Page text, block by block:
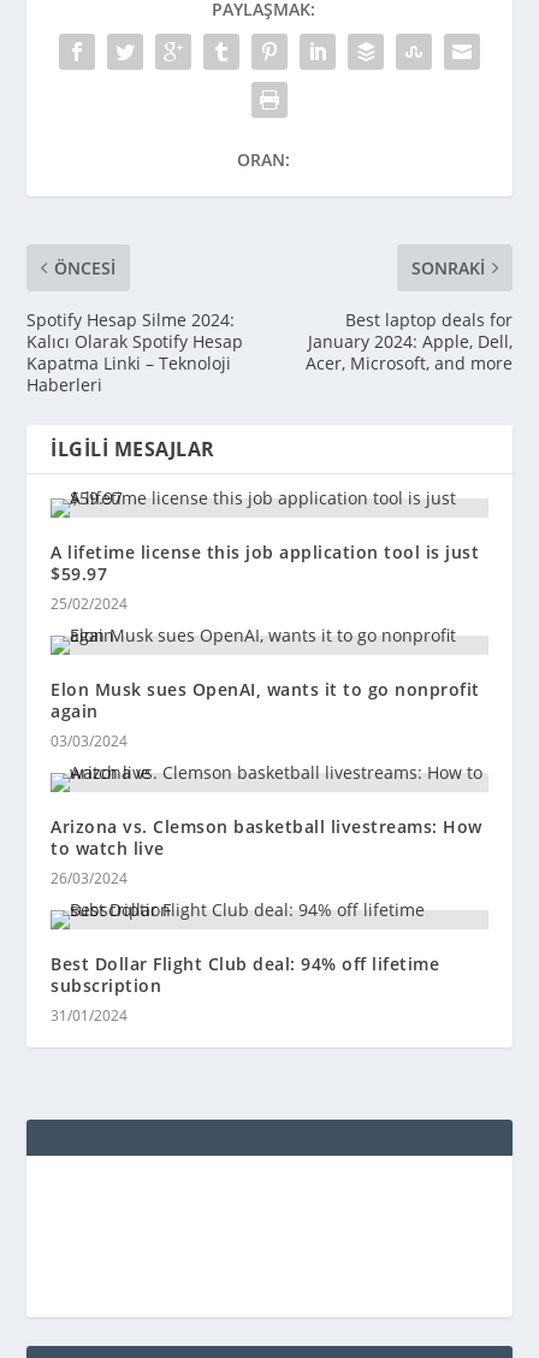
PAYLAŞMAK:
ORAN:
ÖNCESI
Spotify Hesap Silme 2024:
Kalıcı Olarak Spotify Hesap
Kapatma Linki – Teknoloji
Haberleri
SONRAKI
Best laptop deals for
January 2024: Apple, Dell,
Acer, Microsoft, and more
İLGILI MESAJLAR
A lifetime license this job application tool is just
$59.97
25/02/2024
Elon Musk sues OpenAI, wants it to go nonprofit
again
03/03/2024
Arizona vs. Clemson basketball livestreams: How
to watch live
26/03/2024
Best Dollar Flight Club deal: 94% off lifetime
subscription
31/01/2024